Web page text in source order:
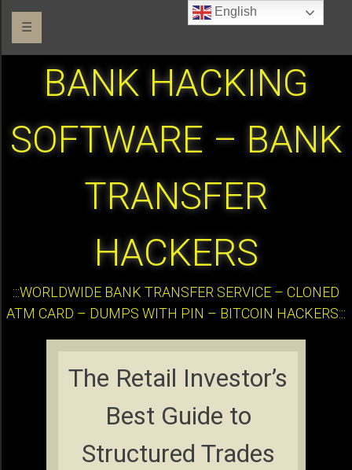
☰
BANK HACKING
SOFTWARE – BANK
TRANSFER
HACKERS
:::WORLDWIDE BANK TRANSFER SERVICE – CLONED
ATM CARD – DUMPS WITH PIN – BITCOIN HACKERS:::
The Retail Investor’s
Best Guide to
Structured Trades
English